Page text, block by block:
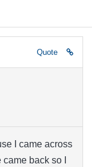
Quote
I came across
back so I